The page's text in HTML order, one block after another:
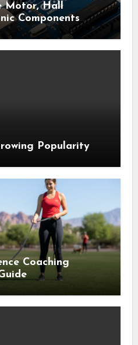
Motor, Hall
Components
Popularity
Coaching